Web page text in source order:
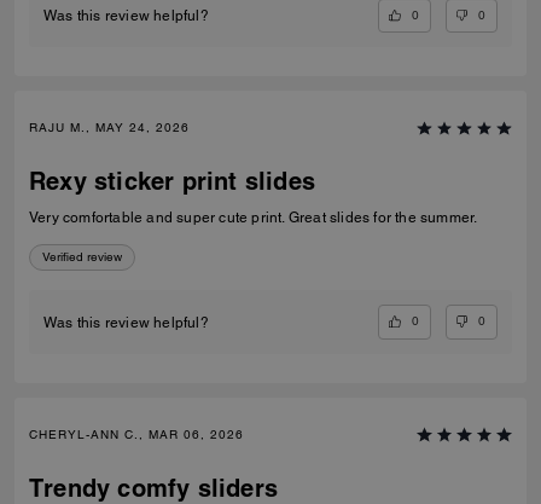
Was this review helpful? 0 0
RAJU M., MAY 24, 2026
Rexy sticker print slides
Very comfortable and super cute print. Great slides for the summer.
Verified review
Was this review helpful? 0 0
CHERYL-ANN C., MAR 06, 2026
Trendy comfy sliders